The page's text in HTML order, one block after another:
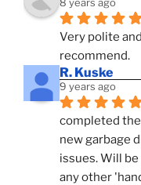
Very polite
recommend.
R. Kuske
9 years ago
completed
new garbage
issues. Will
any other